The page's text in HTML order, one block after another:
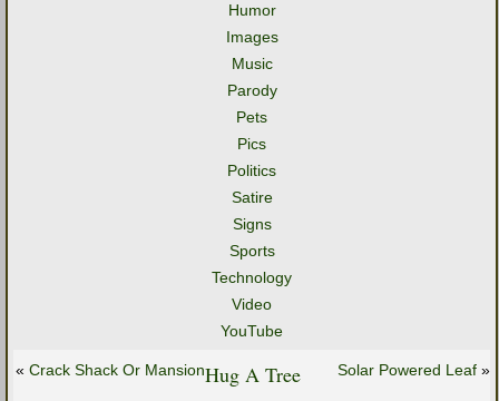
Humor
Images
Music
Parody
Pets
Pics
Politics
Satire
Signs
Sports
Technology
Video
YouTube
« Crack Shack Or Mansion Solar Powered Leaf »
Hug A Tree